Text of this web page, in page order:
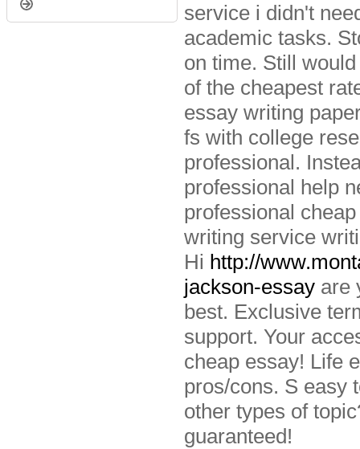
service i didn't
academic tasks.
on time. Still
of the cheapest
essay writing
fs with college
professional.
professional help
professional
writing service
Hi http://
jackson-essay are
best. Exclusive
support. Your
cheap essay! Life
pros/cons. S easy
other types of
guaranteed!